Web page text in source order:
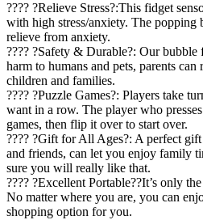
???? ?Relieve Stress?:This fidget
with high stress/anxiety. The
relieve from anxiety.
???? ?Safety & Durable?: Our
harm to humans and pets, parents
children and families.
???? ?Puzzle Games?: Players take
want in a row. The player who
games, then flip it over to start over.
???? ?Gift for All Ages?: A perfect
and friends, can let you enjoy family
sure you will really like that.
???? ?Excellent Portable??It’s only
No matter where you are, you can
shopping option for you.